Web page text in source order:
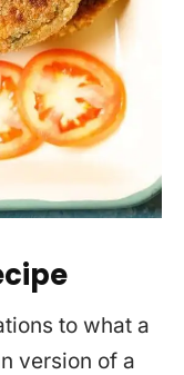
to what a
version of a